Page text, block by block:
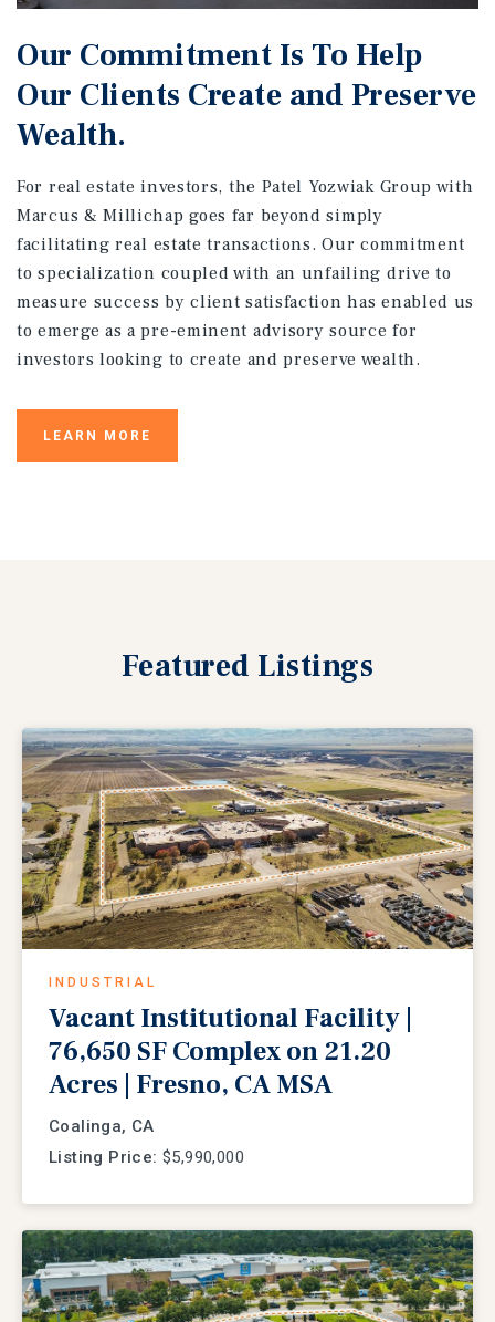
Our Commitment Is To Help
Our Clients Create and Preserve
Wealth.
For real estate investors, the Patel Yozwiak Group with
Marcus & Millichap goes far beyond simply
facilitating real estate transactions. Our commitment
to specialization coupled with an unfailing drive to
measure success by client satisfaction has enabled us
to emerge as a pre-eminent advisory source for
investors looking to create and preserve wealth.
LEARN MORE
Featured Listings
INDUSTRIAL
Vacant Institutional Facility |
76,650 SF Complex on 21.20
Acres | Fresno, CA MSA
Coalinga, CA
Listing Price: $5,990,000